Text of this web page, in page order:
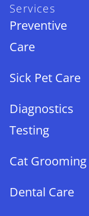
Services
Preventive
Care
Sick Pet Care
Diagnostics
Testing
Cat Grooming
Dental Care